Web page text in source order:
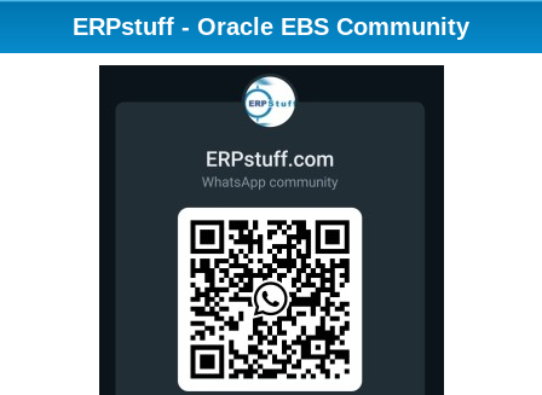
ERPstuff - Oracle EBS Community